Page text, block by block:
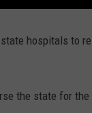
hospitals to
the state for